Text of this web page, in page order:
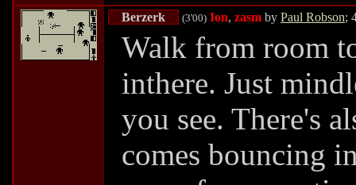
Berzerk (3'00) Ion, zasm by Paul Robson;
Walk from room
inthere. Just
you see. There's
comes bouncing